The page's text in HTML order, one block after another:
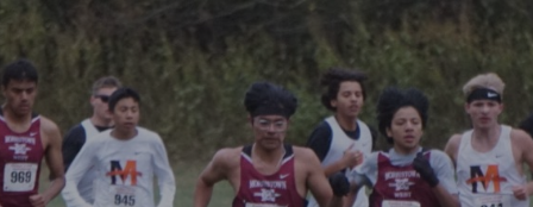
Skip to main content Skip to navigation